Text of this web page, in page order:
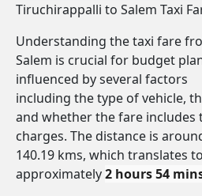
Tiruchirappalli to Salem Taxi
Understanding the taxi fare
Salem is crucial for budget
influenced by several factors
including the type of vehicle,
and whether the fare includes
charges. The distance is
140.19 kms, which translates
approximately2 hours 54